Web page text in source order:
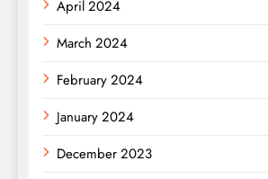
April 2024
March 2024
February 2024
January 2024
December 2023